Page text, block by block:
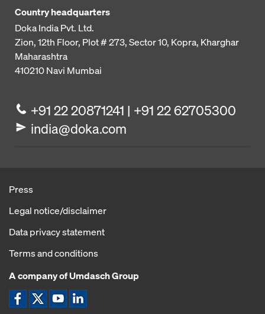
Country headquarters
Doka India Pvt. Ltd.
Zion, 12th Floor, Plot # 273,Sector 10, Kopra, Kharghar
Maharashtra
410210Navi Mumbai
+91 22 20871241 | +91 22 62705300
india@doka.com
Press
Legal notice/disclaimer
Data privacy statement
Terms and conditions
A company of Umdasch Group